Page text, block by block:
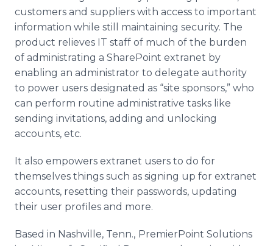
customers and suppliers with access to important
information while still maintaining security. The
product relieves IT staff of much of the burden
of administrating a SharePoint extranet by
enabling an administrator to delegate authority
to power users designated as “site sponsors,” who
can perform routine administrative tasks like
sending invitations, adding and unlocking
accounts, etc.
It also empowers extranet users to do for
themselves things such as signing up for extranet
accounts, resetting their passwords, updating
their user profiles and more.
Based in Nashville, Tenn., PremierPoint Solutions